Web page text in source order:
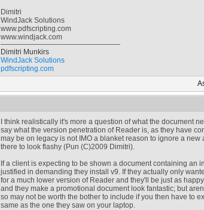
Dimitri
WindJack Solutions
www.pdfscripting.com
www.windjack.com
Dimitri Munkirs
WindJack Solutions
pdfscripting.com
I think realistically it's more a question of what the document
say what the version penetration of Reader is, as they have
may be on legacy is not IMO a blanket reason to ignore a
there to look flashy (Pun (C)2009 Dimitri).
If a client is expecting to be shown a document containing an
justified in demanding they install v9. If they actually only
for a much lower version of Reader and they'll be just as
and they make a promotional document look fantastic; but
so may not be worth the bother to include if you then have to
same as the one they saw on your laptop.